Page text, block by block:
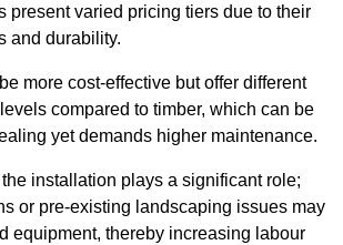
present varied pricing tiers due to their
and durability.
more cost-effective but offer different
compared to timber, which can be
yet demands higher maintenance.
installation plays a significant role;
or pre-existing landscaping issues may
equipment, thereby increasing labour